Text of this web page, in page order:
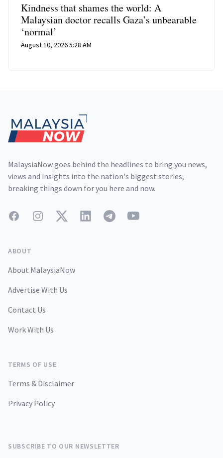
Kindness that shames the world: A
Malaysian doctor recalls Gaza’s unbearable
‘normal’
August 10, 2026 5:28 AM
MalaysiaNow goes behind the headlines to bring you news,
views and insights into the nation's biggest stories,
breaking things down for you here and now.
FacebookInstagramTwitterLinkedInTelegramYouTube
ABOUT
About MalaysiaNow
Advertise With Us
Contact Us
Work With Us
TERMS OF USE
Terms & Disclaimer
Privacy Policy
SUBSCRIBE TO OUR NEWSLETTER